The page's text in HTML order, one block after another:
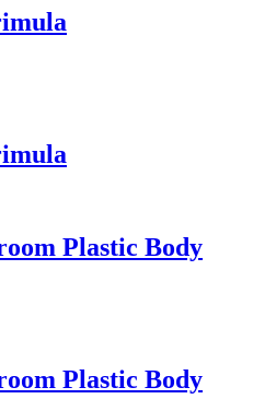
Plastic Body
Plastic Body